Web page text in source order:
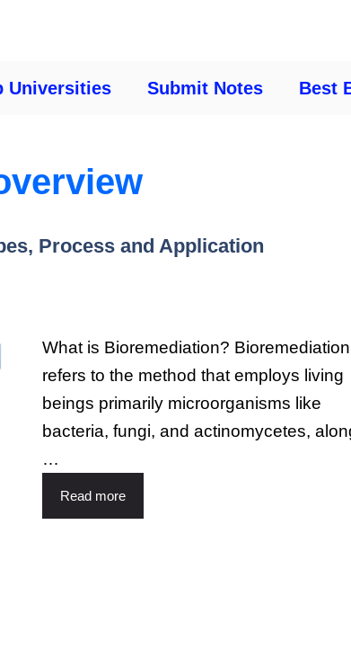
Universities Submit Notes Best
Process and Application
What is Bioremediation? Bioremediation
refers to the method that employs living
beings primarily microorganisms like
bacteria, fungi, and actinomycetes,
…
Read more